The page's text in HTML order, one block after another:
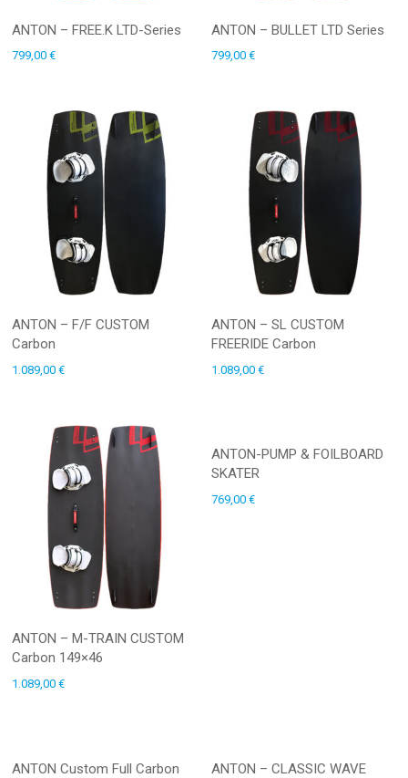
ANTON – FREE.K LTD-Series
799,00€
ANTON – BULLET LTD Series
799,00€
ANTON – F/F CUSTOM
Carbon
1.089,00€
ANTON – SL CUSTOM
FREERIDE Carbon
1.089,00€
ANTON – M-TRAIN CUSTOM
Carbon 149×46
1.089,00€
ANTON-PUMP & FOILBOARD
SKATER
769,00€
ANTON Custom Full Carbon
ANTON – CLASSIC WAVE